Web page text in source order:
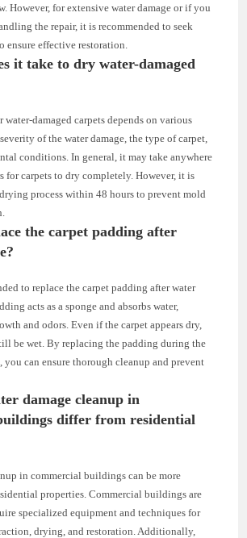
However, for extensive water damage or if you
the repair, it is recommended to seek
ensure effective restoration.
it take to dry water-damaged
damaged carpets depends on various
of the water damage, the type of carpet,
conditions. In general, it may take anywhere
for carpets to dry completely. However, it is
process within 48 hours to prevent mold
the carpet padding after
to replace the carpet padding after water
acts as a sponge and absorbs water,
and odors. Even if the carpet appears dry,
be wet. By replacing the padding during the
you can ensure thorough cleanup and prevent
damage cleanup in
differ from residential
in commercial buildings can be more
properties. Commercial buildings are
specialized equipment and techniques for
drying, and restoration. Additionally,